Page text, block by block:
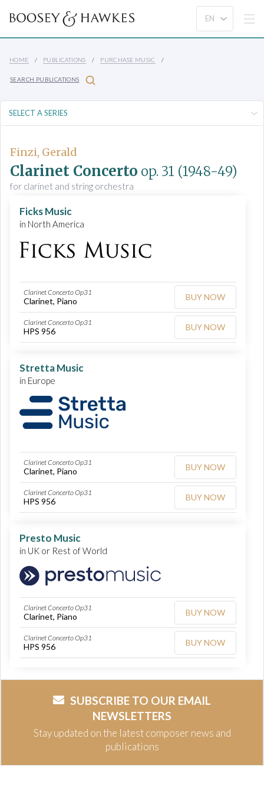
HOME PUBLICATIONS PURCHASE MUSIC
SEARCH PUBLICATIONS
Finzi, Gerald
Clarinet Concerto op. 31 (1948-49)
for clarinet and string orchestra
Ficks Music
in North America
Clarinet Concerto Op31
Clarinet, Piano BUY NOW
Clarinet Concerto Op31
HPS 956 BUY NOW
Stretta Music
in Europe
Clarinet Concerto Op31
Clarinet, Piano BUY NOW
Clarinet Concerto Op31
HPS 956 BUY NOW
Presto Music
in UK or Rest of World
Clarinet Concerto Op31
Clarinet, Piano BUY NOW
Clarinet Concerto Op31
HPS 956 BUY NOW
SUBSCRIBE TO OUR EMAIL
NEWSLETTERS
Stay updated on the latest composer news and
publications